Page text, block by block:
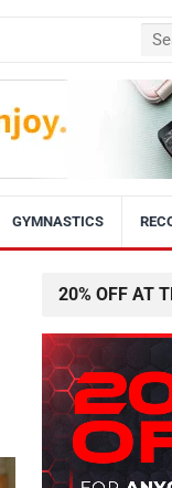
GYMNASTICS
20% OFF AT